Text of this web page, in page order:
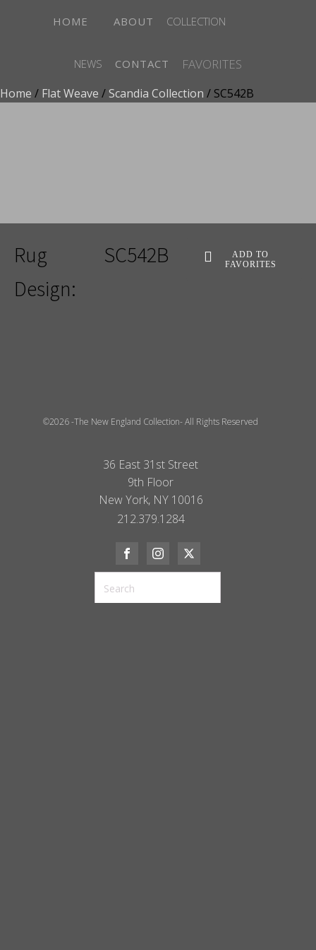
HOME ABOUT COLLECTION
NEWS CONTACT FAVORITES
Home / Flat Weave /Scandia Collection / SC542B
Rug
Design:
SC542B
ADD TO
FAVORITES
©2026 -The New England Collection- All Rights Reserved
36 East 31st Street
9th Floor
New York, NY 10016
212.379.1284